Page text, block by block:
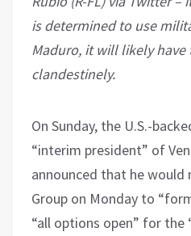
is determined to use
Maduro, it will likely
clandestinely.
On Sunday, the U.S.-
“interim president” of
announced that he
Group on Monday to
“all options open” for the